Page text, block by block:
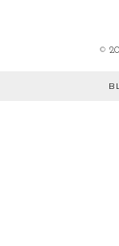
©